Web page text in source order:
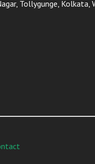
Tollygunge, Kolkata,